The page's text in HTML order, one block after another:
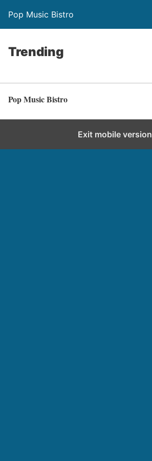
Pop Music Bistro
Trending
Pop Music Bistro
Exit mobile version